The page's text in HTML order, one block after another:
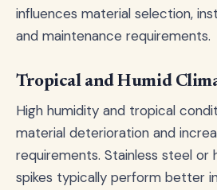
influences material selection,
and maintenance requirements.
Tropical and Humid
High humidity and tropical
material deterioration and
requirements. Stainless steel or
spikes typically perform better